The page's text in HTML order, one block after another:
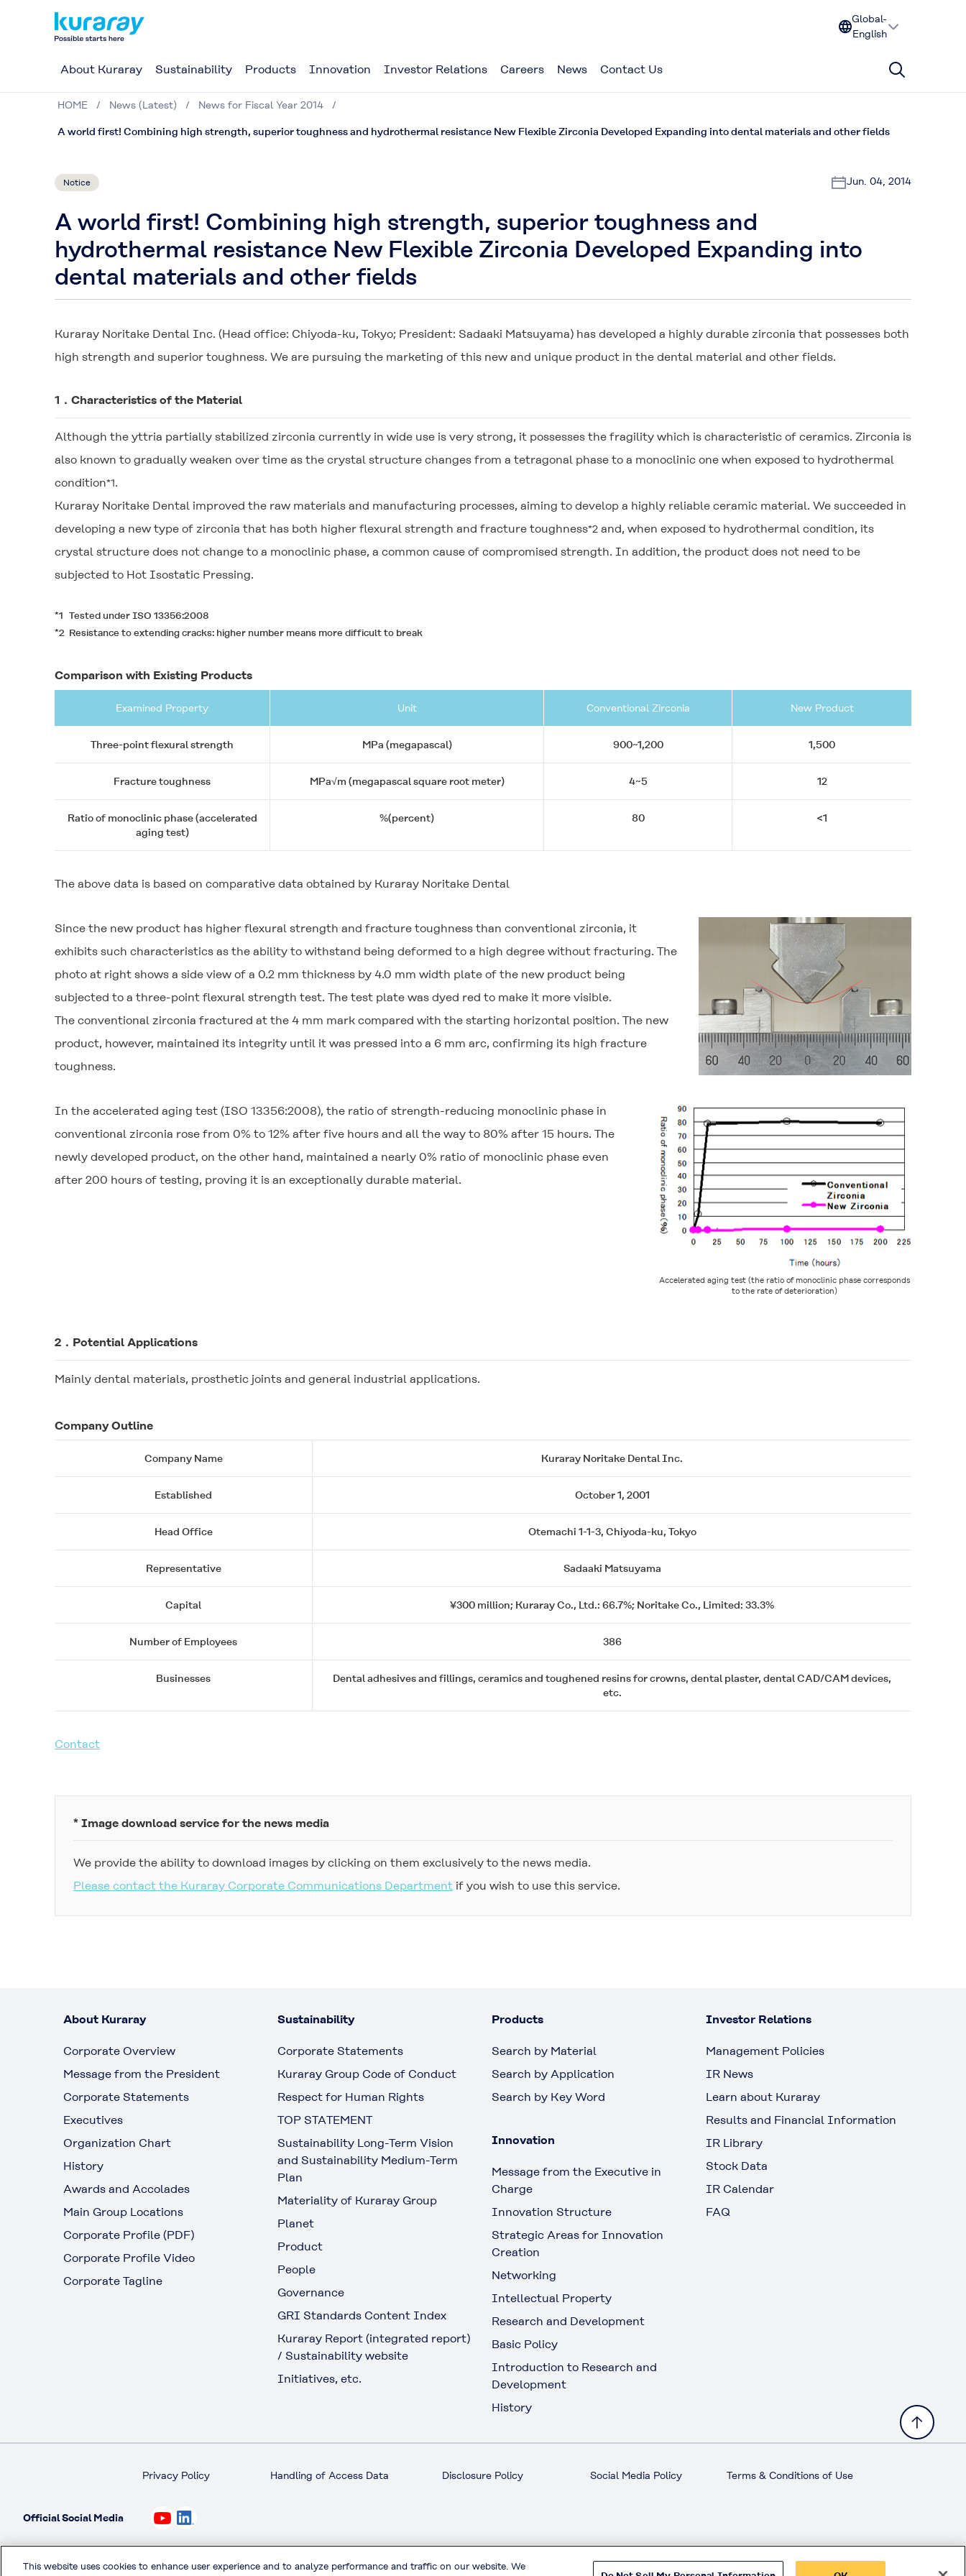
Global-
English
About Kuraray Sustainability Products Innovation Investor Relations Careers News Contact Us
HOME News (Latest) News for Fiscal Year 2014
A world first! Combining high strength, superior toughness and hydrothermal resistance New Flexible Zirconia Developed Expanding into dental materials and other fields
Notice Jun. 04, 2014
A world first! Combining high strength, superior toughness and
hydrothermal resistance New Flexible Zirconia Developed Expanding into
dental materials and other fields
Kuraray Noritake Dental Inc. (Head office: Chiyoda-ku, Tokyo; President: Sadaaki Matsuyama) has developed a highly durable zirconia that possesses both
high strength and superior toughness. We are pursuing the marketing of this new and unique product in the dental material and other fields.
1．Characteristics of the Material
Although the yttria partially stabilized zirconia currently in wide use is very strong, it possesses the fragility which is characteristic of ceramics. Zirconia is
also known to gradually weaken over time as the crystal structure changes from a tetragonal phase to a monoclinic one when exposed to hydrothermal
condition*1.
Kuraray Noritake Dental improved the raw materials and manufacturing processes, aiming to develop a highly reliable ceramic material. We succeeded in
developing a new type of zirconia that has both higher flexural strength and fracture toughness*2 and, when exposed to hydrothermal condition, its
crystal structure does not change to a monoclinic phase, a common cause of compromised strength. In addition, the product does not need to be
subjected to Hot Isostatic Pressing.
*1 Tested under ISO 13356:2008
*2 Resistance to extending cracks: higher number means more difficult to break
Comparison with Existing Products
Examined Property Unit Conventional Zirconia New Product
Three-point flexural strength MPa (megapascal) 900~1,200 1,500
Fracture toughness MPa√m (megapascal square root meter) 4~5 12
Ratio of monoclinic phase (accelerated
aging test)
%(percent) 80 <1
The above data is based on comparative data obtained by Kuraray Noritake Dental
Since the new product has higher flexural strength and fracture toughness than conventional zirconia, it
exhibits such characteristics as the ability to withstand being deformed to a high degree without fracturing. The
photo at right shows a side view of a 0.2 mm thickness by 4.0 mm width plate of the new product being
subjected to a three-point flexural strength test. The test plate was dyed red to make it more visible.
The conventional zirconia fractured at the 4 mm mark compared with the starting horizontal position. The new
product, however, maintained its integrity until it was pressed into a 6 mm arc, confirming its high fracture
toughness.
Accelerated aging test (the ratio of monoclinic phase corresponds
to the rate of deterioration)
In the accelerated aging test (ISO 13356:2008), the ratio of strength-reducing monoclinic phase in
conventional zirconia rose from 0% to 12% after five hours and all the way to 80% after 15 hours. The
newly developed product, on the other hand, maintained a nearly 0% ratio of monoclinic phase even
after 200 hours of testing, proving it is an exceptionally durable material.
2．Potential Applications
Mainly dental materials, prosthetic joints and general industrial applications.
Company Outline
Company Name Kuraray Noritake Dental Inc.
Established October 1, 2001
Head Office Otemachi 1-1-3, Chiyoda-ku, Tokyo
Representative Sadaaki Matsuyama
Capital ¥300 million; Kuraray Co., Ltd.: 66.7%; Noritake Co., Limited: 33.3%
Number of Employees 386
Businesses
Dental adhesives and fillings, ceramics and toughened resins for crowns, dental plaster, dental CAD/CAM devices,
etc.
Contact
* Image download service for the news media
We provide the ability to download images by clicking on them exclusively to the news media.
Please contact the Kuraray Corporate Communications Department if you wish to use this service.
About Kuraray
Corporate Overview
Message from the President
Corporate Statements
Executives
Organization Chart
History
Awards and Accolades
Main Group Locations
Corporate Profile (PDF)
Corporate Profile Video
Corporate Tagline
Sustainability
Corporate Statements
Kuraray Group Code of Conduct
Respect for Human Rights
TOP STATEMENT
Sustainability Long-Term Vision
and Sustainability Medium-Term
Plan
Materiality of Kuraray Group
Planet
Product
People
Governance
GRI Standards Content Index
Kuraray Report (integrated report)
/ Sustainability website
Initiatives, etc.
Products
Search by Material
Search by Application
Search by Key Word
Innovation
Message from the Executive in
Charge
Innovation Structure
Strategic Areas for Innovation
Creation
Networking
Intellectual Property
Research and Development
Basic Policy
Introduction to Research and
Development
History
Investor Relations
Management Policies
IR News
Learn about Kuraray
Results and Financial Information
IR Library
Stock Data
IR Calendar
FAQ
Privacy Policy Handling of Access Data Disclosure Policy Social Media Policy Terms & Conditions of Use
Official Social Media
This website uses cookies to enhance user experience and to analyze performance and traffic on our website. We